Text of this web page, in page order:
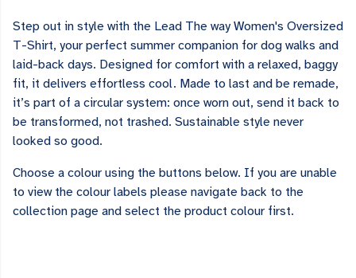
Step out in style with the Lead The way Women's Oversized
T-Shirt, your perfect summer companion for dog walks and
laid-back days. Designed for comfort with a relaxed, baggy
fit, it delivers effortless cool. Made to last and be remade,
it’s part of a circular system: once worn out, send it back to
be transformed, not trashed. Sustainable style never
looked so good.
Choose a colour using the buttons below. If you are unable
to view the colour labels please navigate back to the
collection page and select the product colour first.